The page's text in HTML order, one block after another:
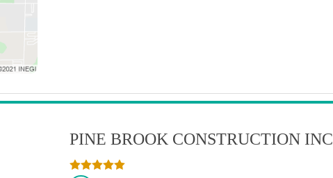
PINE BROOK CONSTRUCTION INC